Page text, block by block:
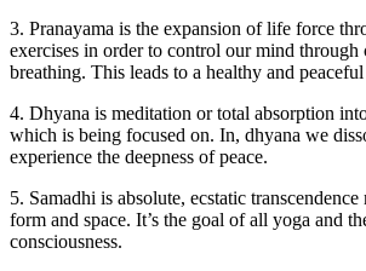
3. Pranayama is the expansion of life force
exercises in order to control our mind
breathing. This leads to a healthy and
4. Dhyana is meditation or total absorption
which is being focused on. In, dhyana we
experience the deepness of peace.
5. Samadhi is absolute, ecstatic
form and space. It’s the goal of all yoga and
consciousness.